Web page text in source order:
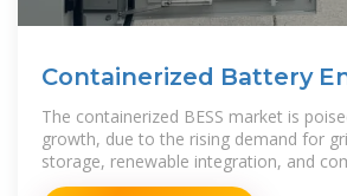
Containerized Battery
Storage System (BESS)
The containerized BESS market is
growth, due to the rising demand for
storage, renewable integration, and
industrial energy